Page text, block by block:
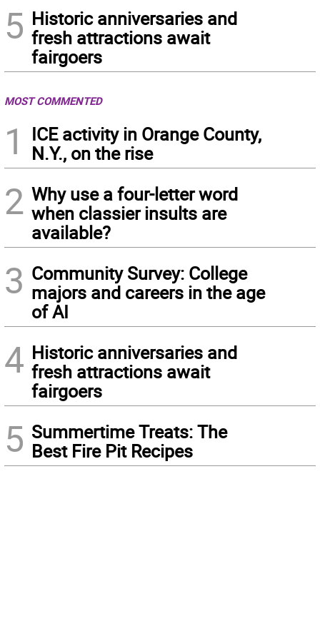
5 Historic anniversaries and
fresh attractions await
fairgoers
MOST COMMENTED
1
ICE activity in Orange County,
N.Y., on the rise
2 Why use a four-letter word
when classier insults are
available?
3 Community Survey: College
majors and careers in the age
of AI
4 Historic anniversaries and
fresh attractions await
fairgoers
5 Summertime Treats: The
Best Fire Pit Recipes